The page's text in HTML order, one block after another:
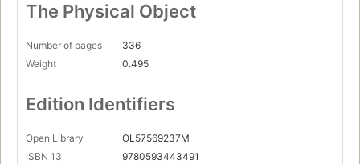
The Physical Object
Number of pages
336
Weight
0.495
Edition Identifiers
Open Library
OL57569237M
ISBN 13
9780593443491